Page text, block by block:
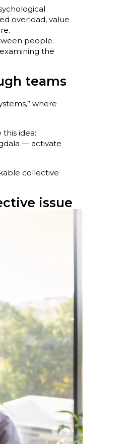
overload, value
people.
the
teams
where
idea:
— activate
collective
issue